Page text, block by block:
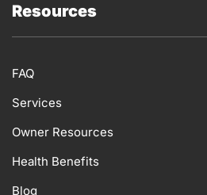
Resources
FAQ
Services
Owner Resources
Health Benefits
Blog